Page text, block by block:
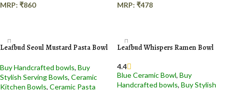
MRP: ₹860
MRP: ₹478
Leafbud Seoul Mustard Pasta Bowl
Buy Handcrafted bowls, Buy
Stylish Serving Bowls, Ceramic
Kitchen Bowls, Ceramic Pasta
Leafbud Whispers Ramen Bowl
4.4
Blue Ceramic Bowl​, Buy
Handcrafted bowls, Buy Stylish